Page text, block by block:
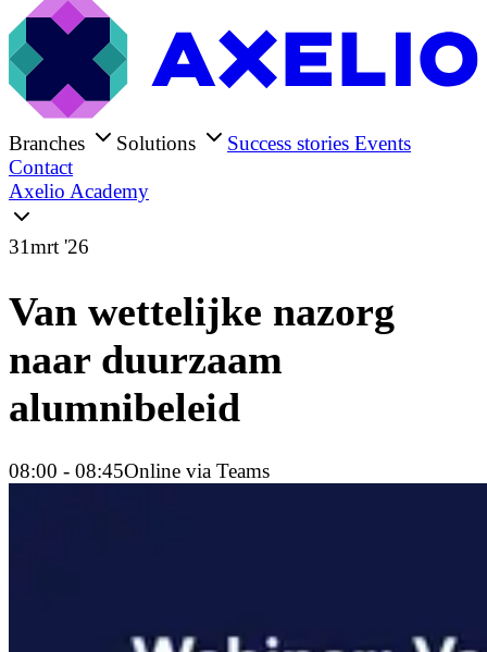
Branches Solutions Success stories Events
Contact
Axelio Academy
31mrt '26
Van wettelijke nazorg
naar duurzaam
alumnibeleid
08:00 - 08:45Online via Teams